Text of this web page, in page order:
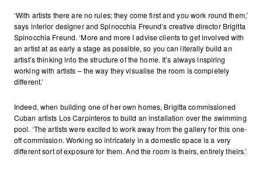
‘With artists there are no rules; they come first and you work round them,’
says interior designer and Spinocchia Freund’s creative director Brigitta
Spinocchia Freund. ‘More and more I advise clients to get involved with
an artist at as early a stage as possible, so you can literally build an
artist’s thinking into the structure of the home. It’s always inspiring
working with artists – the way they visualise the room is completely
different.’
Indeed, when building one of her own homes, Brigitta commissioned
Cuban artists Los Carpinteros to build an installation over the swimming
pool. ‘The artists were excited to work away from the gallery for this one-
off commission. Working so intricately in a domestic space is a very
different sort of exposure for them. And the room is theirs, entirely theirs.’